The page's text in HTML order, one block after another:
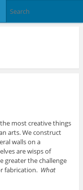
most creative things
arts. We construct
walls on a
are wisps of
greater the challenge
fabrication. What